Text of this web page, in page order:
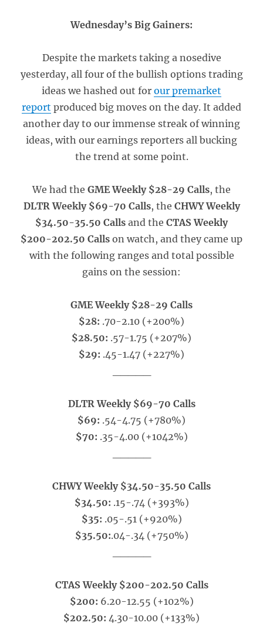
Wednesday’s Big Gainers:
Despite the markets taking a nosedive
yesterday, all four of the bullish options trading
ideas we hashed out for our premarket
report produced big moves on the day. It added
another day to our immense streak of winning
ideas, with our earnings reporters all bucking
the trend at some point.
We had the GME Weekly $28-29 Calls, the
DLTR Weekly $69-70 Calls, the CHWY Weekly
$34.50-35.50 Calls and the CTAS Weekly
$200-202.50 Calls on watch, and they came up
with the following ranges and total possible
gains on the session:
GME Weekly $28-29 Calls
$28: .70-2.10 (+200%)
$28.50: .57-1.75 (+207%)
$29: .45-1.47 (+227%)
DLTR Weekly $69-70 Calls
$69: .54-4.75 (+780%)
$70: .35-4.00 (+1042%)
CHWY Weekly $34.50-35.50 Calls
$34.50: .15-.74 (+393%)
$35: .05-.51 (+920%)
$35.50:.04-.34 (+750%)
CTAS Weekly $200-202.50 Calls
$200: 6.20-12.55 (+102%)
$202.50: 4.30-10.00 (+133%)